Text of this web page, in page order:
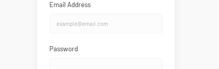
Email Address
Password